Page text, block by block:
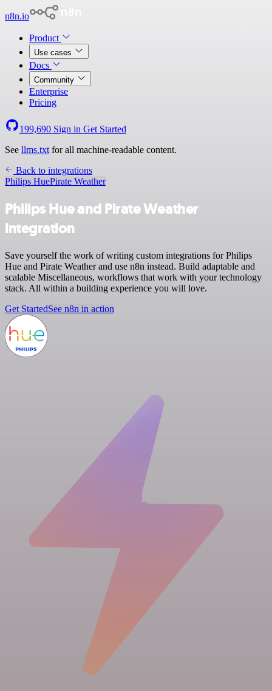
n8n.io
Product
Use cases
Docs
Community
Enterprise
Pricing
199,690 Sign in Get Started
See llms.txt for all machine-readable content.
Back to integrations
Philips HuePirate Weather
Philips Hue and Pirate Weather
integration
Save yourself the work of writing custom integrations for Philips
Hue and Pirate Weather and use n8n instead. Build adaptable and
scalable Miscellaneous, workflows that work with your technology
stack. All within a building experience you will love.
Get StartedSee n8n in action